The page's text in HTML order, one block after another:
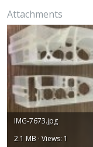
Attachments
IMG-7673.jpg
2.1 MB · Views: 1